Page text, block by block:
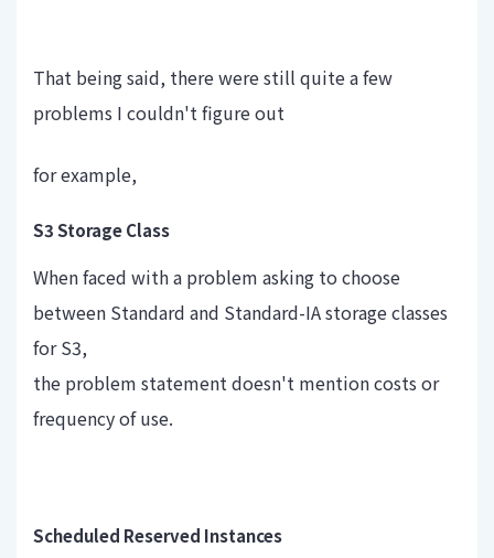
That being said, there were still quite a few
problems I couldn't figure out
for example,
S3 Storage Class
When faced with a problem asking to choose
between Standard and Standard-IA storage classes
for S3,
the problem statement doesn't mention costs or
frequency of use.
Scheduled Reserved Instances